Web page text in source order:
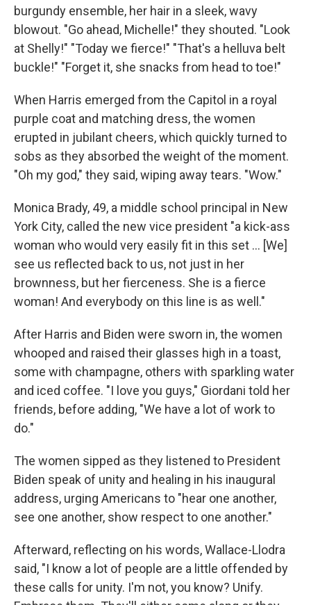
burgundy ensemble, her hair in a sleek, wavy
blowout. "Go ahead, Michelle!" they shouted. "Look
at Shelly!" "Today we fierce!" "That's a helluva belt
buckle!" "Forget it, she snacks from head to toe!"
When Harris emerged from the Capitol in a royal
purple coat and matching dress, the women
erupted in jubilant cheers, which quickly turned to
sobs as they absorbed the weight of the moment.
"Oh my god," they said, wiping away tears. "Wow."
Monica Brady, 49, a middle school principal in New
York City, called the new vice president "a kick-ass
woman who would very easily fit in this set ... [We]
see us reflected back to us, not just in her
brownness, but her fierceness. She is a fierce
woman! And everybody on this line is as well."
After Harris and Biden were sworn in, the women
whooped and raised their glasses high in a toast,
some with champagne, others with sparkling water
and iced coffee. "I love you guys," Giordani told her
friends, before adding, "We have a lot of work to
do."
The women sipped as they listened to President
Biden speak of unity and healing in his inaugural
address, urging Americans to "hear one another,
see one another, show respect to one another."
Afterward, reflecting on his words, Wallace-Llodra
said, "I know a lot of people are a little offended by
these calls for unity. I'm not, you know? Unify.